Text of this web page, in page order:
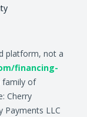
platform, not a
financing-
family of
Cherry
Payments LLC